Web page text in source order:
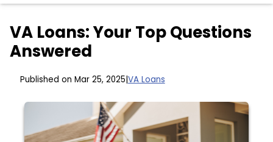
VA Loans: Your Top Questions
Answered
Published on Mar 25, 2025 VA Loans